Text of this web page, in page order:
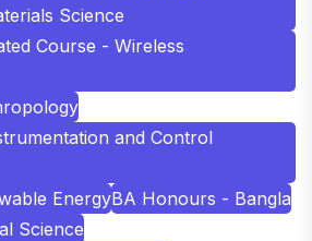
Science
Course - Wireless
and Control
EnergyBA Honours - Bangla
Science